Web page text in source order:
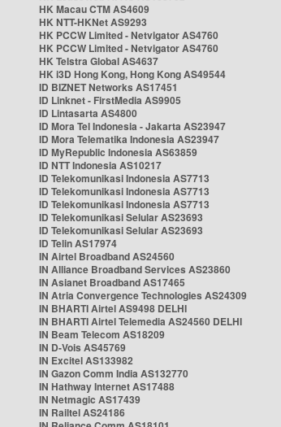
HK Macau CTM AS4609
HK NTT-HKNet AS9293
HK PCCW Limited - Netvigator AS4760
HK PCCW Limited - Netvigator AS4760
HK Telstra Global AS4637
HK i3D Hong Kong, Hong Kong AS49544
ID BIZNET Networks AS17451
ID Linknet - FirstMedia AS9905
ID Lintasarta AS4800
ID Mora Tel Indonesia - Jakarta AS23947
ID Mora Telematika Indonesia AS23947
ID MyRepublic Indonesia AS63859
ID NTT Indonesia AS10217
ID Telekomunikasi Indonesia AS7713
ID Telekomunikasi Indonesia AS7713
ID Telekomunikasi Indonesia AS7713
ID Telekomunikasi Selular AS23693
ID Telekomunikasi Selular AS23693
ID Telin AS17974
IN Airtel Broadband AS24560
IN Alliance Broadband Services AS23860
IN Asianet Broadband AS17465
IN Atria Convergence Technologies AS24309
IN BHARTI Airtel AS9498 DELHI
IN BHARTI Airtel Telemedia AS24560 DELHI
IN Beam Telecom AS18209
IN D-Vois AS45769
IN Excitel AS133982
IN Gazon Comm India AS132770
IN Hathway Internet AS17488
IN Netmagic AS17439
IN Railtel AS24186